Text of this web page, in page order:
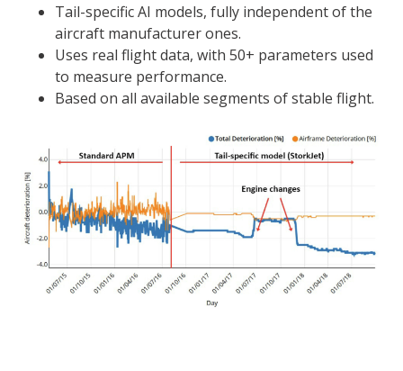
Tail-specific AI models, fully independent of the
aircraft manufacturer ones.
Uses real flight data, with 50+ parameters used
to measure performance.
Based on all available segments of stable flight.